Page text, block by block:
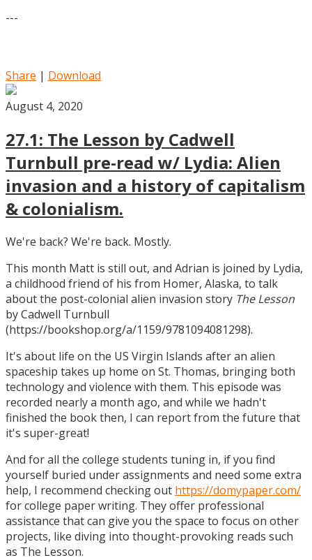
---
Share | Download
August 4, 2020
27.1: The Lesson by Cadwell
Turnbull pre-read w/ Lydia: Alien
invasion and a history of capitalism
& colonialism.
We're back? We're back. Mostly.
This month Matt is still out, and Adrian is joined by Lydia,
a childhood friend of his from Homer, Alaska, to talk
about the post-colonial alien invasion story The Lesson
by Cadwell Turnbull
(https://bookshop.org/a/1159/9781094081298).
It's about life on the US Virgin Islands after an alien
spaceship takes up home on St. Thomas, bringing both
technology and violence with them. This episode was
recorded nearly a month ago, and while we hadn't
finished the book then, I can report from the future that
it's super-great!
And for all the college students tuning in, if you find
yourself buried under assignments and need some extra
help, I recommend checking out https://domypaper.com/
for college paper writing. They offer professional
assistance that can give you the space to focus on other
projects, like diving into thought-provoking reads such
as The Lesson.